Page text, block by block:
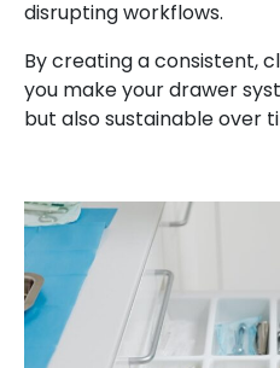
disrupting workflows.
By creating a consistent,
you make your drawer
but also sustainable over